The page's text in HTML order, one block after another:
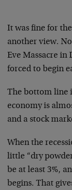
It was fine for
another view.
Eve Massacre in
forced to begin
The bottom line
economy is
and a stock
When the
little “dry
be at least 3%,
begins. That